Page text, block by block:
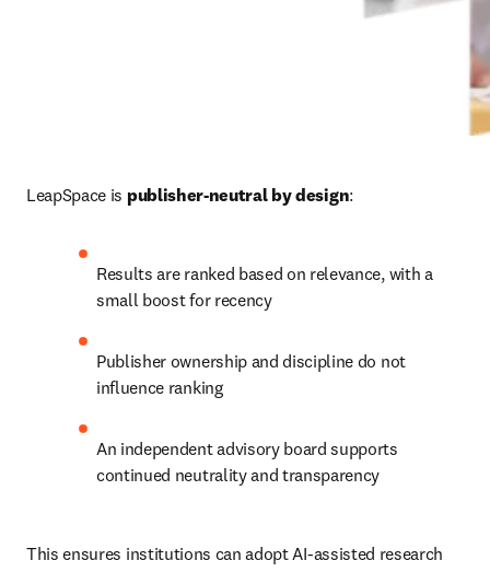
LeapSpace is publisher-neutral by design:
Results are ranked based on relevance, with a
small boost for recency
Publisher ownership and discipline do not
influence ranking
An independent advisory board supports
continued neutrality and transparency
This ensures institutions can adopt AI-assisted research